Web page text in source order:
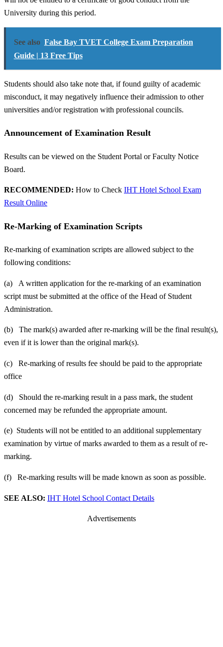
University during this period.
See also False Bay TVET College Exam Preparation
Guide | 13 Free Tips
Students should also take note that, if found guilty of academic
misconduct, it may negatively influence their admission to other
universities and/or registration with professional councils.
Announcement of Examination Result
Results can be viewed on the Student Portal or Faculty Notice
Board.
RECOMMENDED: How to Check IHT Hotel School Exam
Result Online
Re-Marking of Examination Scripts
Re-marking of examination scripts are allowed subject to the
following conditions:
(a) A written application for the re-marking of an examination
script must be submitted at the office of the Head of Student
Administration.
(b) The mark(s) awarded after re-marking will be the final result(s),
even if it is lower than the original mark(s).
(c) Re-marking of results fee should be paid to the appropriate
office
(d) Should the re-marking result in a pass mark, the student
concerned may be refunded the appropriate amount.
(e) Students will not be entitled to an additional supplementary
examination by virtue of marks awarded to them as a result of re-
marking.
(f) Re-marking results will be made known as soon as possible.
SEE ALSO: IHT Hotel School Contact Details
Advertisements